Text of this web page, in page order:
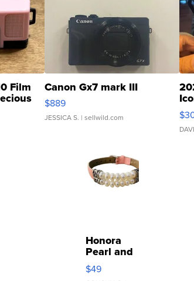
Film Canon Gx7 mark III
$889
JESSICA S. | sellwild.com
Honora
Pearl and
Pink
Leather
$49